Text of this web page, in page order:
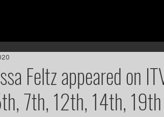
Feltz appeared on
7th, 12th, 14th,